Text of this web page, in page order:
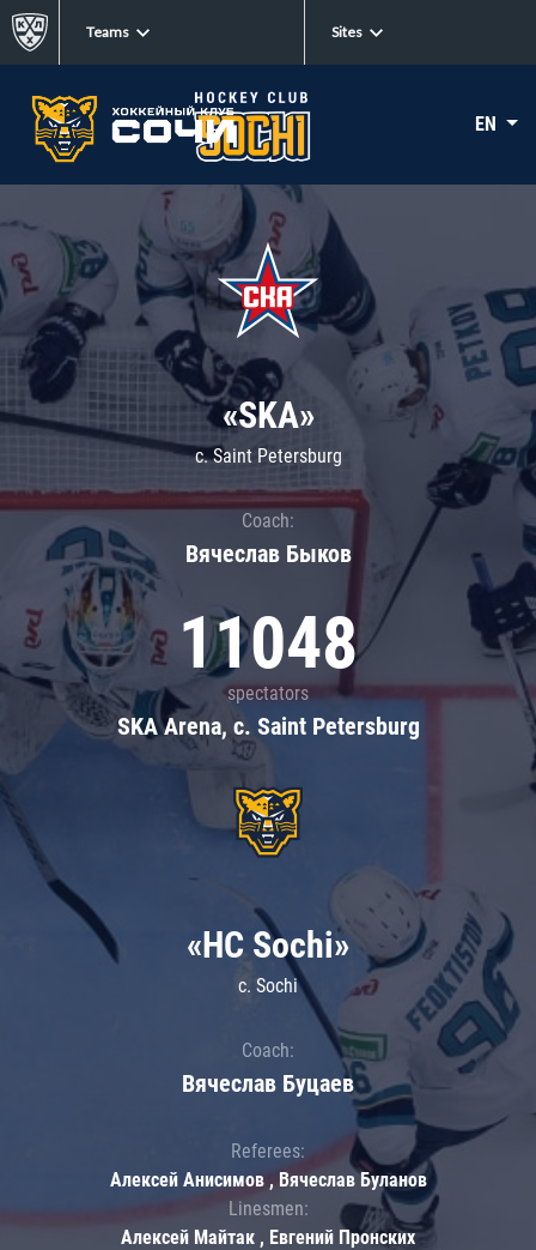
Teams Sites
EN
«SKA»
c. Saint Petersburg
Coach:
Вячеслав Быков
11048
spectators
SKA Arena, c. Saint Petersburg
«HC Sochi»
c. Sochi
Coach:
Вячеслав Буцаев
Referees:
Алексей Анисимов , Вячеслав Буланов
Linesmen:
Алексей Майтак , Евгений Пронских